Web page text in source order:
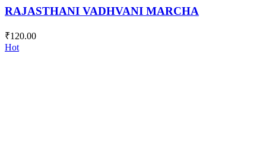
RAJASTHANI VADHVANI MARCHA
₹120.00
Hot